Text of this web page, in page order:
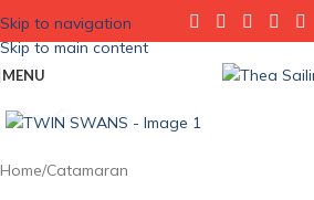
Skip to navigation
Skip to main content
MENU
Home/Catamaran